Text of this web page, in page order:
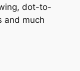
dot-to-
and much